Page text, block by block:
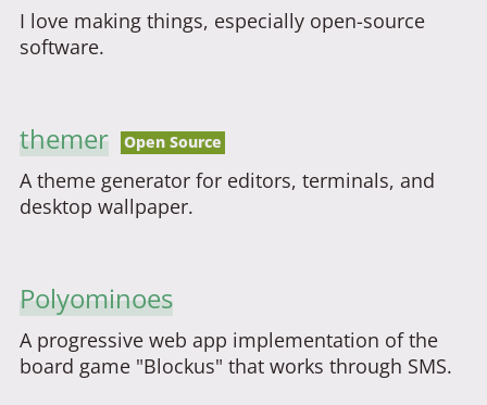
I love making things, especially open-source
software.
themer Open Source
A theme generator for editors, terminals, and
desktop wallpaper.
Polyominoes
A progressive web app implementation of the
board game "Blockus" that works through SMS.